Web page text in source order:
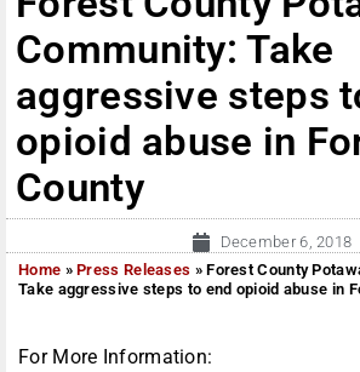
Community: Take
aggressive steps
opioid abuse in
County
December 6, 2018
Home »Press Releases »Forest County
Take aggressive steps to end opioid abuse in
For More Information: